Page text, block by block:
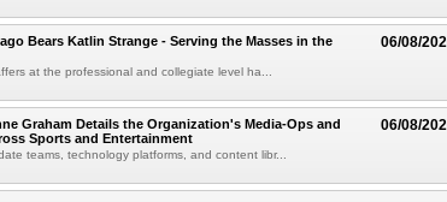
06/08/
Bears Katlin Strange - Serving the Masses in the
at the professional and collegiate level ha...
06/08/
Graham Details the Organization's Media-Ops and
Sports and Entertainment
teams, technology platforms, and content libr...